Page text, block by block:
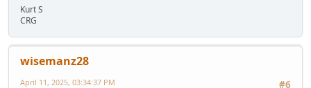
Kurt S
CRG
wisemanz28
#6
April 11, 2025, 03:34:37 PM